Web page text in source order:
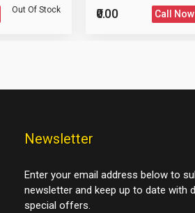
Out Of Stock ₹0.00 Call Now
Newsletter
Enter your email address below to
newsletter and keep up to date with
special offers.